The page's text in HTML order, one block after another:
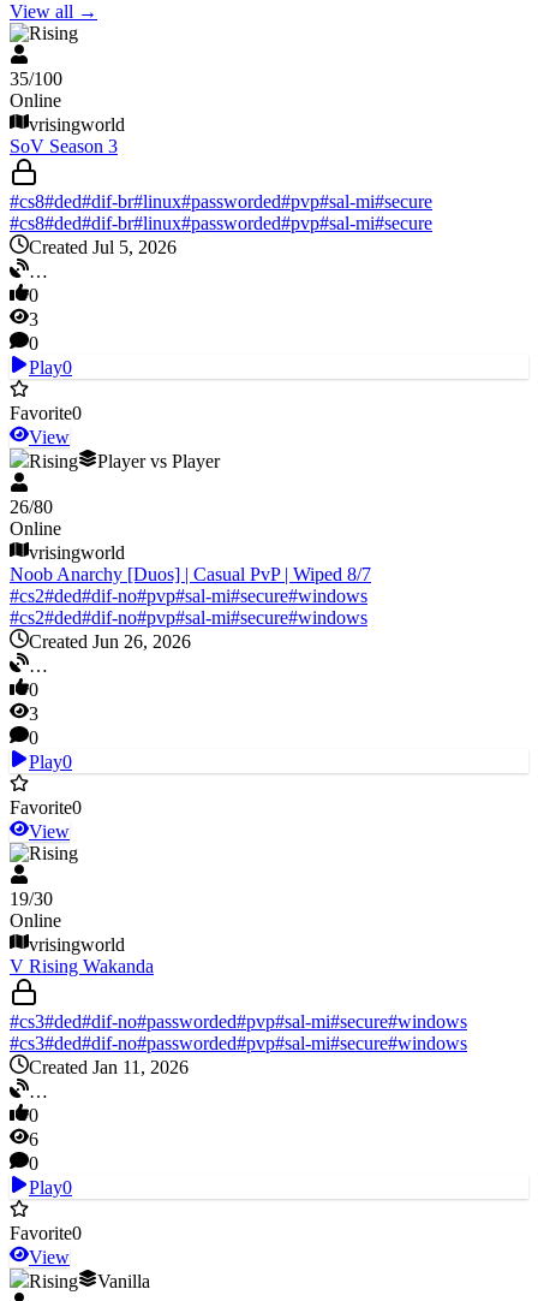
View all →
V Rising
35/100
Online
vrisingworld
SoV Season 3
#cs8#ded#dif-br#linux#passworded#pvp#sal-mi#secure
#cs8#ded#dif-br#linux#passworded#pvp#sal-mi#secure
Created Jul 5, 2026
…
0
3
0
Play0
Favorite0
View
V Rising
Player vs Player
26/80
Online
vrisingworld
Noob Anarchy [Duos] | Casual PvP | Wiped 8/7
#cs2#ded#dif-no#pvp#sal-mi#secure#windows
#cs2#ded#dif-no#pvp#sal-mi#secure#windows
Created Jun 26, 2026
…
0
3
0
Play0
Favorite0
View
V Rising
19/30
Online
vrisingworld
V Rising Wakanda
#cs3#ded#dif-no#passworded#pvp#sal-mi#secure#windows
#cs3#ded#dif-no#passworded#pvp#sal-mi#secure#windows
Created Jan 11, 2026
…
0
6
0
Play0
Favorite0
View
V Rising
Vanilla